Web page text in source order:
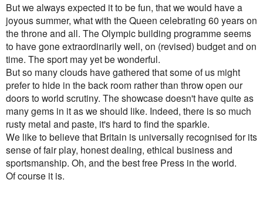
But we always expected it to be fun, that we would have a
joyous summer, what with the Queen celebrating 60 years on
the throne and all. The Olympic building programme seems
to have gone extraordinarily well, on (revised) budget and on
time. The sport may yet be wonderful.
But so many clouds have gathered that some of us might
prefer to hide in the back room rather than throw open our
doors to world scrutiny. The showcase doesn't have quite as
many gems in it as we should like. Indeed, there is so much
rusty metal and paste, it's hard to find the sparkle.
We like to believe that Britain is universally recognised for its
sense of fair play, honest dealing, ethical business and
sportsmanship. Oh, and the best free Press in the world.
Of course it is.